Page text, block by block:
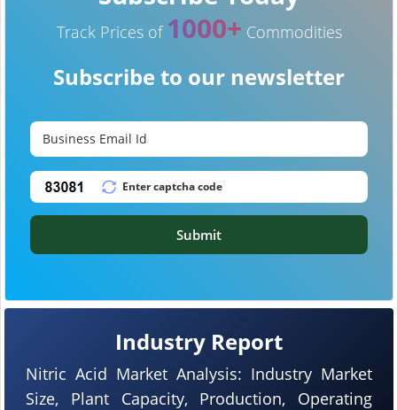
Industry Report
Nitric Acid Market Analysis: Industry Market
Size, Plant Capacity, Production, Operating
Track Prices of 1000+ Commodities
Subscribe to our newsletter
Submit